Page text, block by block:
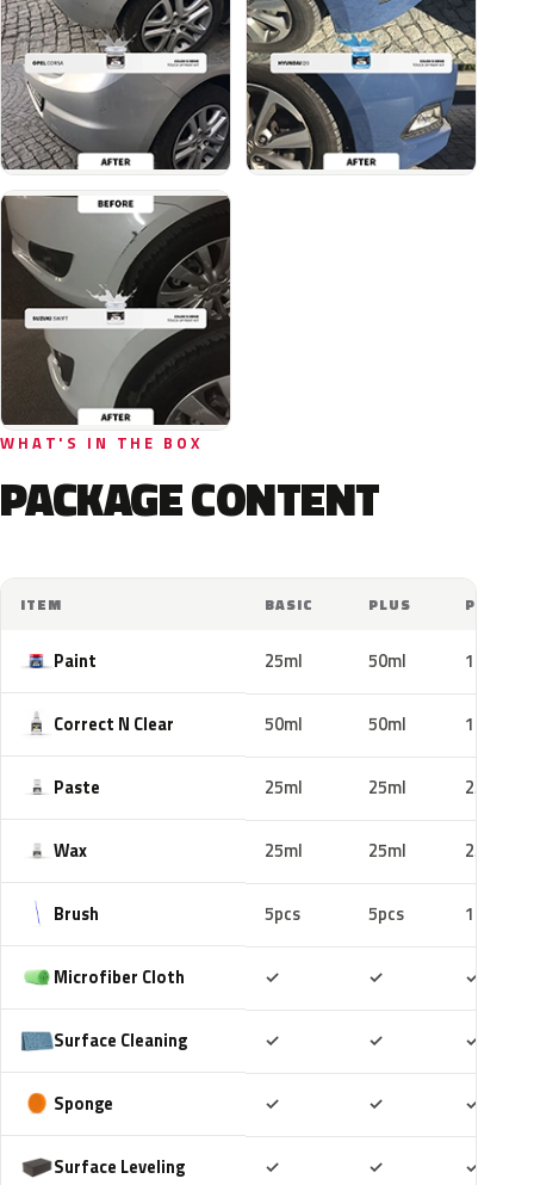
WHAT'S IN THE BOX
PACKAGE CONTENT
ITEM BASIC PLUS PRO
Paint 25ml 50ml 100ml
Correct N Clear 50ml 50ml 100ml
Paste 25ml 25ml 25ml
Wax 25ml 25ml 25ml
Brush 5pcs 5pcs 10pcs
Microfiber Cloth ✓ ✓ ✓
Surface Cleaning ✓ ✓ ✓
Sponge ✓ ✓ ✓
Surface Leveling ✓ ✓ ✓